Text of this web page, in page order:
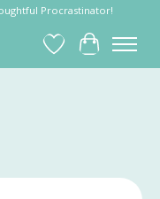
Procrastinator!
Wish List
Cart